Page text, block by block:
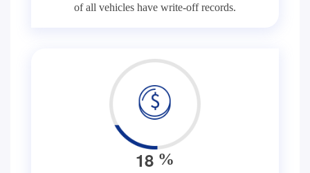
of all vehicles have write-off records.
18 %